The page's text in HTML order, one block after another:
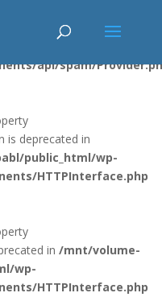
use {$var} instead
public_html/wp-
api/spam/
is deprecated in
public_html/wp-
HTTPInterface.php
in /mnt/volume-
wp-
HTTPInterface.php